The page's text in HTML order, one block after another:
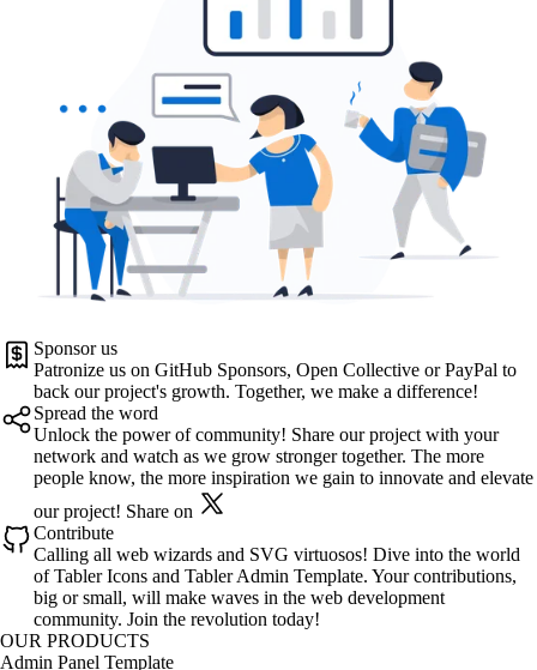
Sponsor us
Patronize us on GitHub Sponsors, Open Collective or PayPal to
back our project's growth. Together, we make a difference!
Spread the word
Unlock the power of community! Share our project with your
network and watch as we grow stronger together. The more
people know, the more inspiration we gain to innovate and elevate
our project! Share on
Contribute
Calling all web wizards and SVG virtuosos! Dive into the world
of Tabler Icons and Tabler Admin Template. Your contributions,
big or small, will make waves in the web development
community. Join the revolution today!
OUR PRODUCTS
Admin Panel Template